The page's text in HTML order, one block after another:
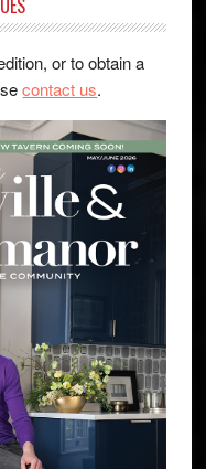
or to obtain a
contact us.